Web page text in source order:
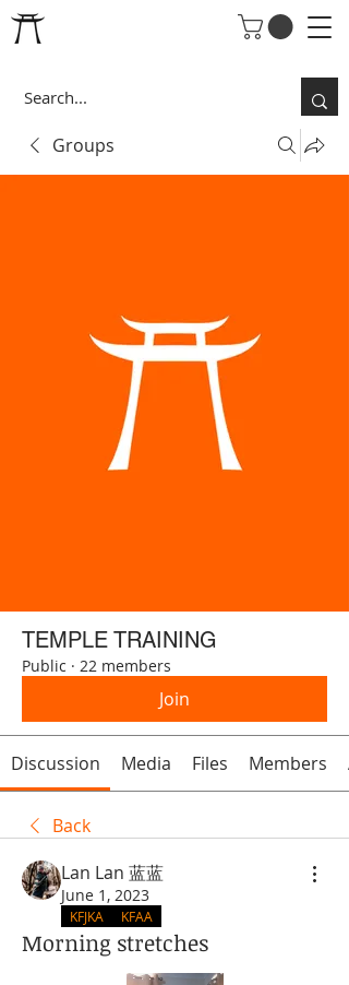
Groups
TEMPLE TRAINING
Public · 22 members
Join
Discussion Media Files Members
Back
Lan Lan 蓝蓝
June 1, 2023
KFJKA KFAA
Morning stretches